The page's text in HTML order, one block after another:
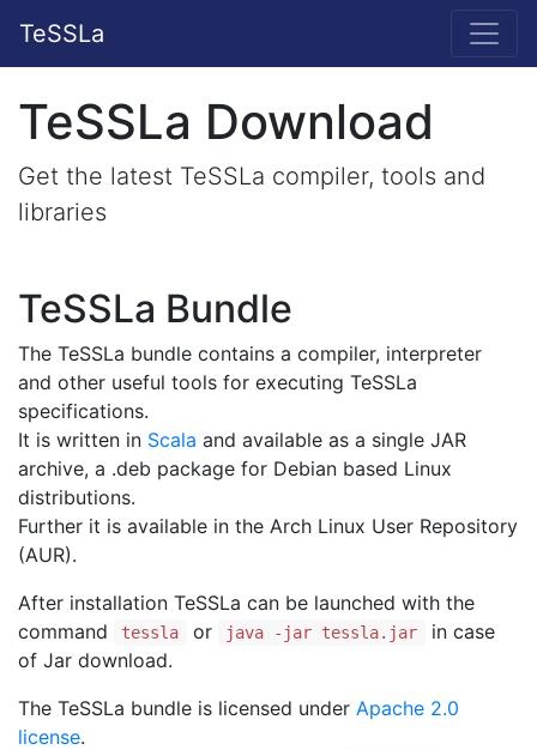
TeSSLa
TeSSLa Download
Get the latest TeSSLa compiler, tools and
libraries
TeSSLa Bundle
The TeSSLa bundle contains a compiler, interpreter
and other useful tools for executing TeSSLa
specifications.
It is written in Scala and available as a single JAR
archive, a .deb package for Debian based Linux
distributions.
Further it is available in the Arch Linux User Repository
(AUR).
After installation TeSSLa can be launched with the
command
tessla or java -jar tessla.jar
in case
of Jar download.
The TeSSLa bundle is licensed under Apache 2.0
license.